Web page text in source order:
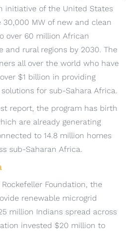
initiative of the United States
30,000 MW of new and clean
over 60 million African
and rural regions by 2030. The
all over the world who have
$1 billion in providing
for sub-Sahara Africa.
report, the program has birth
are already generating
to 14.8 million homes
sub-Saharan Africa.
Foundation, the
renewable microgrid
million Indians spread across
invested $20 million to